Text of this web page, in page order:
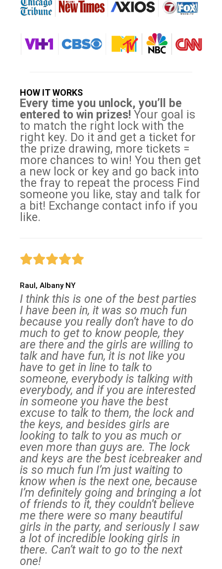
HOW IT WORKS
Every time you unlock, you’ll be
entered to win prizes! Your goal is
to match the right lock with the
right key. Do it and get a ticket for
the prize drawing, more tickets =
more chances to win! You then get
a new lock or key and go back into
the fray to repeat the process Find
someone you like, stay and talk for
a bit! Exchange contact info if you
like.
Raul, Albany NY
I think this is one of the best parties
I have been in, it was so much fun
because you really don’t have to do
much to get to know people, they
are there and the girls are willing to
talk and have fun, it is not like you
have to get in line to talk to
someone, everybody is talking with
everybody, and if you are interested
in someone you have the best
excuse to talk to them, the lock and
the keys, and besides girls are
looking to talk to you as much or
even more than guys are. The lock
and keys are the best icebreaker and
is so much fun I’m just waiting to
know when is the next one, because
I’m definitely going and bringing a lot
of friends to it, they couldn’t believe
me there were so many beautiful
girls in the party, and seriously I saw
a lot of incredible looking girls in
there. Can’t wait to go to the next
one!